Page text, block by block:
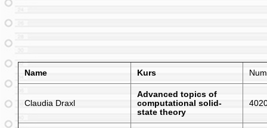
Name Kurs
Claudia Draxl
Advanced topics of
computational solid-
state theory